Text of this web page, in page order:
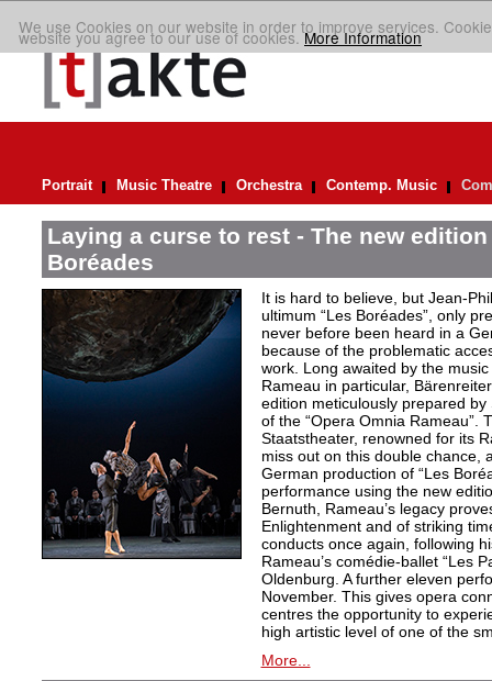
We use Cookies on our website in order to improve services.
website you agree to our use of cookies.More Information
Portrait Music Theatre Orchestra Contemp. Music
Laying a curse to rest - The new edition
Boréades
It is hard to believe, but Jean-
ultimum “Les Boréades”, only
never before been heard in a
because of the problematic
work. Long awaited by the
Rameau in particular,
edition meticulously prepared
of the “Opera Omnia Rameau”.
Staatstheater, renowned for its
miss out on this double chance,
German production of “Les
performance using the new
Bernuth, Rameau’s legacy
Enlightenment and of striking
conducts once again, following
Rameau’s comédie-ballet “Les
Oldenburg. A further eleven
November. This gives opera
centres the opportunity to
high artistic level of one of the
More...